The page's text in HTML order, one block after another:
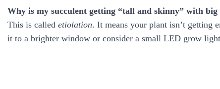
Why is my succulent getting “tall and skinny” with big
This is called etiolation. It means your plant isn’t getting
it to a brighter window or consider a small LED grow